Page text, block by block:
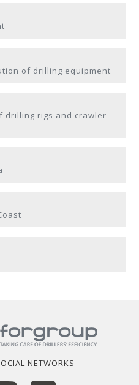
of drilling equipment
drilling rigs and crawler
NETWORKS